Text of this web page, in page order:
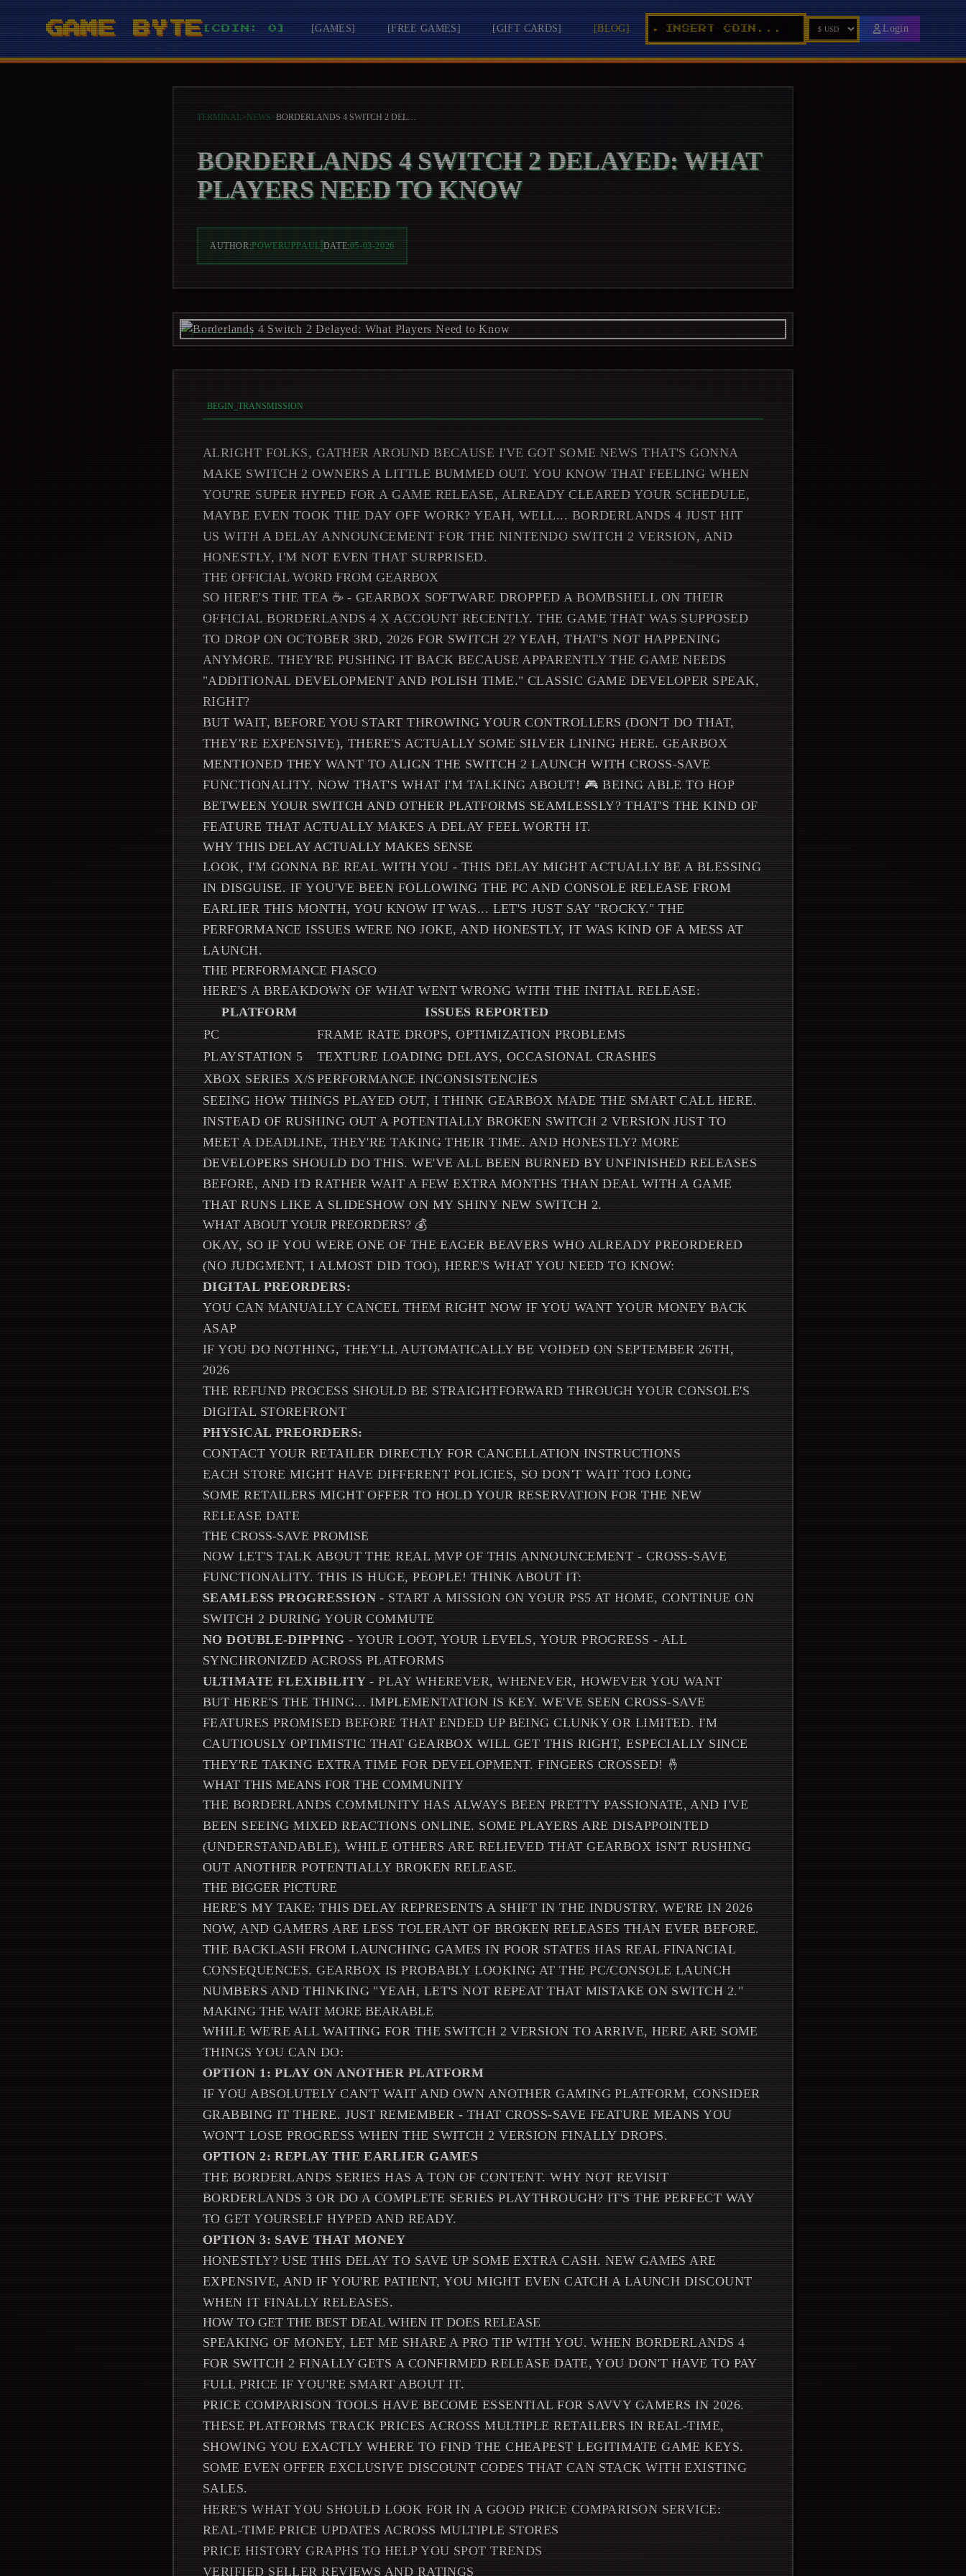
GAME BYTE[COIN: 0] [GAMES] [FREE GAMES] [GIFT CARDS] [BLOG] ► INSERT COIN... Login
TERMINAL>NEWS> BORDERLANDS 4 SWITCH 2 DELAYED: WHAT PLAYERS NEED TO KNOW
BORDERLANDS 4 SWITCH 2 DELAYED: WHAT
PLAYERS NEED TO KNOW
AUTHOR:POWERUPPAUL DATE:05-03-2026
REC_ON //
BEGIN_TRANSMISSION
ALRIGHT FOLKS, GATHER AROUND BECAUSE I'VE GOT SOME NEWS THAT'S GONNA
MAKE SWITCH 2 OWNERS A LITTLE BUMMED OUT. YOU KNOW THAT FEELING WHEN
YOU'RE SUPER HYPED FOR A GAME RELEASE, ALREADY CLEARED YOUR SCHEDULE,
MAYBE EVEN TOOK THE DAY OFF WORK? YEAH, WELL... BORDERLANDS 4 JUST HIT
US WITH A DELAY ANNOUNCEMENT FOR THE NINTENDO SWITCH 2 VERSION, AND
HONESTLY, I'M NOT EVEN THAT SURPRISED.
THE OFFICIAL WORD FROM GEARBOX
SO HERE'S THE TEA ☕ - GEARBOX SOFTWARE DROPPED A BOMBSHELL ON THEIR
OFFICIAL BORDERLANDS 4 X ACCOUNT RECENTLY. THE GAME THAT WAS SUPPOSED
TO DROP ON OCTOBER 3RD, 2026 FOR SWITCH 2? YEAH, THAT'S NOT HAPPENING
ANYMORE. THEY'RE PUSHING IT BACK BECAUSE APPARENTLY THE GAME NEEDS
"ADDITIONAL DEVELOPMENT AND POLISH TIME." CLASSIC GAME DEVELOPER SPEAK,
RIGHT?
BUT WAIT, BEFORE YOU START THROWING YOUR CONTROLLERS (DON'T DO THAT,
THEY'RE EXPENSIVE), THERE'S ACTUALLY SOME SILVER LINING HERE. GEARBOX
MENTIONED THEY WANT TO ALIGN THE SWITCH 2 LAUNCH WITH CROSS-SAVE
FUNCTIONALITY. NOW THAT'S WHAT I'M TALKING ABOUT! 🎮 BEING ABLE TO HOP
BETWEEN YOUR SWITCH AND OTHER PLATFORMS SEAMLESSLY? THAT'S THE KIND OF
FEATURE THAT ACTUALLY MAKES A DELAY FEEL WORTH IT.
WHY THIS DELAY ACTUALLY MAKES SENSE
LOOK, I'M GONNA BE REAL WITH YOU - THIS DELAY MIGHT ACTUALLY BE A BLESSING
IN DISGUISE. IF YOU'VE BEEN FOLLOWING THE PC AND CONSOLE RELEASE FROM
EARLIER THIS MONTH, YOU KNOW IT WAS... LET'S JUST SAY "ROCKY." THE
PERFORMANCE ISSUES WERE NO JOKE, AND HONESTLY, IT WAS KIND OF A MESS AT
LAUNCH.
THE PERFORMANCE FIASCO
HERE'S A BREAKDOWN OF WHAT WENT WRONG WITH THE INITIAL RELEASE:
PLATFORM
ISSUES REPORTED
PC
FRAME RATE DROPS, OPTIMIZATION PROBLEMS
PLAYSTATION 5
TEXTURE LOADING DELAYS, OCCASIONAL CRASHES
XBOX SERIES X/S PERFORMANCE INCONSISTENCIES
SEEING HOW THINGS PLAYED OUT, I THINK GEARBOX MADE THE SMART CALL HERE.
INSTEAD OF RUSHING OUT A POTENTIALLY BROKEN SWITCH 2 VERSION JUST TO
MEET A DEADLINE, THEY'RE TAKING THEIR TIME. AND HONESTLY? MORE
DEVELOPERS SHOULD DO THIS. WE'VE ALL BEEN BURNED BY UNFINISHED RELEASES
BEFORE, AND I'D RATHER WAIT A FEW EXTRA MONTHS THAN DEAL WITH A GAME
THAT RUNS LIKE A SLIDESHOW ON MY SHINY NEW SWITCH 2.
WHAT ABOUT YOUR PREORDERS? 💰
OKAY, SO IF YOU WERE ONE OF THE EAGER BEAVERS WHO ALREADY PREORDERED
(NO JUDGMENT, I ALMOST DID TOO), HERE'S WHAT YOU NEED TO KNOW:
DIGITAL PREORDERS:
YOU CAN MANUALLY CANCEL THEM RIGHT NOW IF YOU WANT YOUR MONEY BACK
ASAP
IF YOU DO NOTHING, THEY'LL AUTOMATICALLY BE VOIDED ON SEPTEMBER 26TH,
2026
THE REFUND PROCESS SHOULD BE STRAIGHTFORWARD THROUGH YOUR CONSOLE'S
DIGITAL STOREFRONT
PHYSICAL PREORDERS:
CONTACT YOUR RETAILER DIRECTLY FOR CANCELLATION INSTRUCTIONS
EACH STORE MIGHT HAVE DIFFERENT POLICIES, SO DON'T WAIT TOO LONG
SOME RETAILERS MIGHT OFFER TO HOLD YOUR RESERVATION FOR THE NEW
RELEASE DATE
THE CROSS-SAVE PROMISE
NOW LET'S TALK ABOUT THE REAL MVP OF THIS ANNOUNCEMENT - CROSS-SAVE
FUNCTIONALITY. THIS IS HUGE, PEOPLE! THINK ABOUT IT:
SEAMLESS PROGRESSION - START A MISSION ON YOUR PS5 AT HOME, CONTINUE ON
SWITCH 2 DURING YOUR COMMUTE
NO DOUBLE-DIPPING - YOUR LOOT, YOUR LEVELS, YOUR PROGRESS - ALL
SYNCHRONIZED ACROSS PLATFORMS
ULTIMATE FLEXIBILITY - PLAY WHEREVER, WHENEVER, HOWEVER YOU WANT
BUT HERE'S THE THING... IMPLEMENTATION IS KEY. WE'VE SEEN CROSS-SAVE
FEATURES PROMISED BEFORE THAT ENDED UP BEING CLUNKY OR LIMITED. I'M
CAUTIOUSLY OPTIMISTIC THAT GEARBOX WILL GET THIS RIGHT, ESPECIALLY SINCE
THEY'RE TAKING EXTRA TIME FOR DEVELOPMENT. FINGERS CROSSED! 🤞
WHAT THIS MEANS FOR THE COMMUNITY
THE BORDERLANDS COMMUNITY HAS ALWAYS BEEN PRETTY PASSIONATE, AND I'VE
BEEN SEEING MIXED REACTIONS ONLINE. SOME PLAYERS ARE DISAPPOINTED
(UNDERSTANDABLE), WHILE OTHERS ARE RELIEVED THAT GEARBOX ISN'T RUSHING
OUT ANOTHER POTENTIALLY BROKEN RELEASE.
THE BIGGER PICTURE
HERE'S MY TAKE: THIS DELAY REPRESENTS A SHIFT IN THE INDUSTRY. WE'RE IN 2026
NOW, AND GAMERS ARE LESS TOLERANT OF BROKEN RELEASES THAN EVER BEFORE.
THE BACKLASH FROM LAUNCHING GAMES IN POOR STATES HAS REAL FINANCIAL
CONSEQUENCES. GEARBOX IS PROBABLY LOOKING AT THE PC/CONSOLE LAUNCH
NUMBERS AND THINKING "YEAH, LET'S NOT REPEAT THAT MISTAKE ON SWITCH 2."
MAKING THE WAIT MORE BEARABLE
WHILE WE'RE ALL WAITING FOR THE SWITCH 2 VERSION TO ARRIVE, HERE ARE SOME
THINGS YOU CAN DO:
OPTION 1: PLAY ON ANOTHER PLATFORM
IF YOU ABSOLUTELY CAN'T WAIT AND OWN ANOTHER GAMING PLATFORM, CONSIDER
GRABBING IT THERE. JUST REMEMBER - THAT CROSS-SAVE FEATURE MEANS YOU
WON'T LOSE PROGRESS WHEN THE SWITCH 2 VERSION FINALLY DROPS.
OPTION 2: REPLAY THE EARLIER GAMES
THE BORDERLANDS SERIES HAS A TON OF CONTENT. WHY NOT REVISIT
BORDERLANDS 3 OR DO A COMPLETE SERIES PLAYTHROUGH? IT'S THE PERFECT WAY
TO GET YOURSELF HYPED AND READY.
OPTION 3: SAVE THAT MONEY
HONESTLY? USE THIS DELAY TO SAVE UP SOME EXTRA CASH. NEW GAMES ARE
EXPENSIVE, AND IF YOU'RE PATIENT, YOU MIGHT EVEN CATCH A LAUNCH DISCOUNT
WHEN IT FINALLY RELEASES.
HOW TO GET THE BEST DEAL WHEN IT DOES RELEASE
SPEAKING OF MONEY, LET ME SHARE A PRO TIP WITH YOU. WHEN BORDERLANDS 4
FOR SWITCH 2 FINALLY GETS A CONFIRMED RELEASE DATE, YOU DON'T HAVE TO PAY
FULL PRICE IF YOU'RE SMART ABOUT IT.
PRICE COMPARISON TOOLS HAVE BECOME ESSENTIAL FOR SAVVY GAMERS IN 2026.
THESE PLATFORMS TRACK PRICES ACROSS MULTIPLE RETAILERS IN REAL-TIME,
SHOWING YOU EXACTLY WHERE TO FIND THE CHEAPEST LEGITIMATE GAME KEYS.
SOME EVEN OFFER EXCLUSIVE DISCOUNT CODES THAT CAN STACK WITH EXISTING
SALES.
HERE'S WHAT YOU SHOULD LOOK FOR IN A GOOD PRICE COMPARISON SERVICE:
REAL-TIME PRICE UPDATES ACROSS MULTIPLE STORES
PRICE HISTORY GRAPHS TO HELP YOU SPOT TRENDS
VERIFIED SELLER REVIEWS AND RATINGS